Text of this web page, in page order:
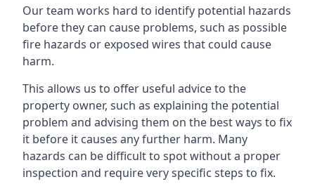
Our team works hard to identify potential hazards
before they can cause problems, such as possible
fire hazards or exposed wires that could cause
harm.
This allows us to offer useful advice to the
property owner, such as explaining the potential
problem and advising them on the best ways to fix
it before it causes any further harm. Many
hazards can be difficult to spot without a proper
inspection and require very specific steps to fix.